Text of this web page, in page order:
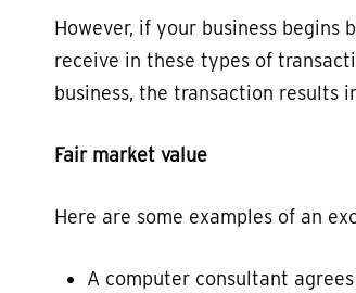
However, if your business
receive in these types of
business, the transaction results
Fair market value
Here are some examples of an
A computer consultant